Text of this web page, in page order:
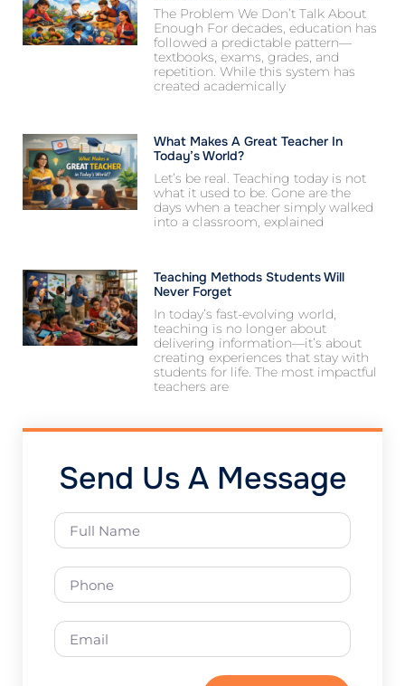
The Problem We Don’t Talk About
Enough For decades, education has
followed a predictable pattern—
textbooks, exams, grades, and
repetition. While this system has
created academically
What Makes A Great Teacher In
Today’s World?
Let’s be real. Teaching today is not
what it used to be. Gone are the
days when a teacher simply walked
into a classroom, explained
Teaching Methods Students Will
Never Forget
In today’s fast-evolving world,
teaching is no longer about
delivering information—it’s about
creating experiences that stay with
students for life. The most impactful
teachers are
Send Us A Message